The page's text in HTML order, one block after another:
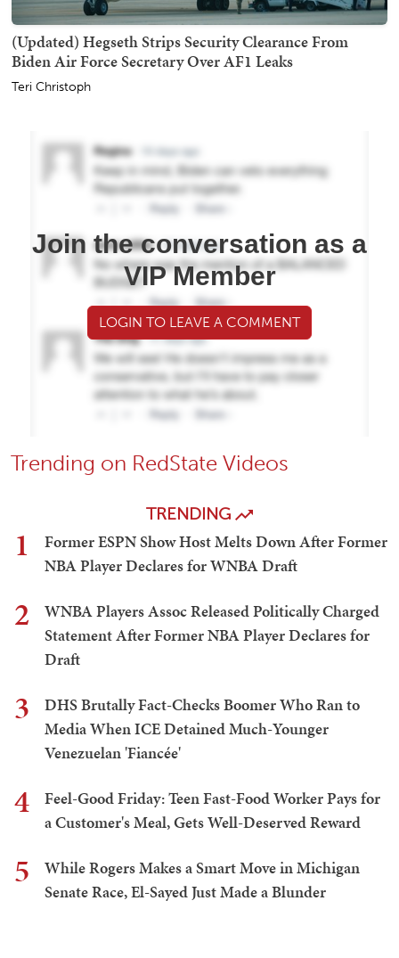
(Updated) Hegseth Strips Security Clearance From
Biden Air Force Secretary Over AF1 Leaks
Teri Christoph
Join the conversation as a
VIP Member
LOGIN TO LEAVE A COMMENT
Trending on RedState Videos
TRENDING
1
Former ESPN Show Host Melts Down After Former
NBA Player Declares for WNBA Draft
2
WNBA Players Assoc Released Politically Charged
Statement After Former NBA Player Declares for
Draft
3
DHS Brutally Fact-Checks Boomer Who Ran to
Media When ICE Detained Much-Younger
Venezuelan 'Fiancée'
4
Feel-Good Friday: Teen Fast-Food Worker Pays for
a Customer's Meal, Gets Well-Deserved Reward
5
While Rogers Makes a Smart Move in Michigan
Senate Race, El-Sayed Just Made a Blunder